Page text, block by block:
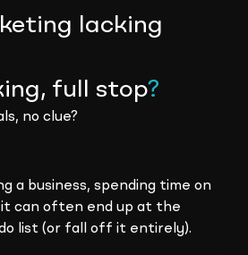
lacking
full stop?
no clue?
a business, spending time on
can often end up at the
list (or fall off it entirely).